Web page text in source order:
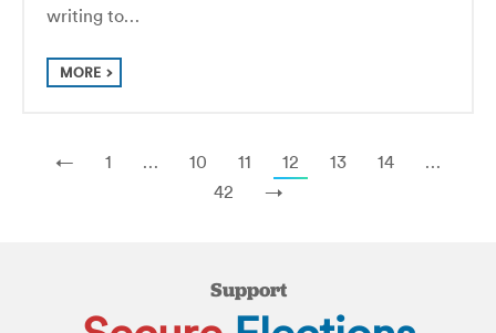
writing to…
MORE
← 1 … 10 11 12 13 14
…
42
→
Support